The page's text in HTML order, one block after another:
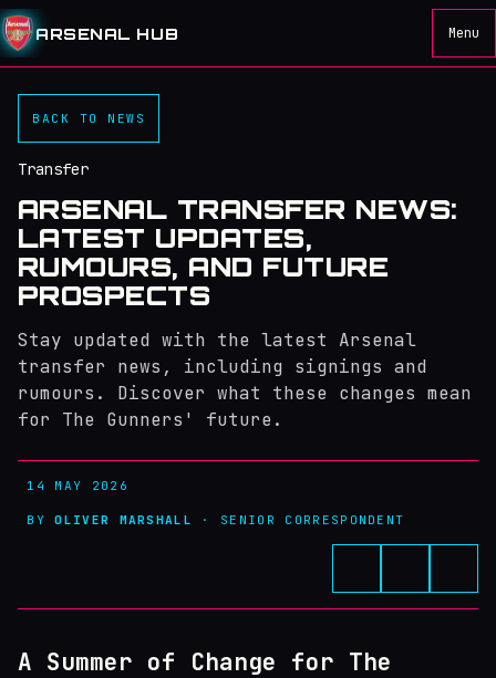
ARSENAL HUB Menu
BACK TO NEWS
Transfer
ARSENAL TRANSFER NEWS:
LATEST UPDATES,
RUMOURS, AND FUTURE
PROSPECTS
Stay updated with the latest Arsenal
transfer news, including signings and
rumours. Discover what these changes mean
for The Gunners' future.
14 MAY 2026
BYOLIVER MARSHALL · SENIOR CORRESPONDENT
A Summer of Change for The